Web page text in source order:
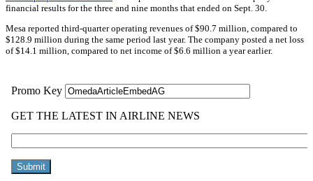
financial results for the three and nine months that ended on Sept. 30.
Mesa reported third-quarter operating revenues of $90.7 million, compared to
$128.9 million during the same period last year. The company posted a net loss
of $14.1 million, compared to net income of $6.6 million a year earlier.